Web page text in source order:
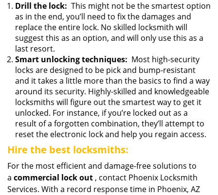
Drill the lock: This might not be the smartest option
as in the end, you’ll need to fix the damages and
replace the entire lock. No skilled locksmith will
suggest this as an option, and will only use this as a
last resort.
Smart unlocking techniques: Most high-security
locks are designed to be pick and bump-resistant
and it takes a little more than the basics to find a way
around its security. Highly-skilled and knowledgeable
locksmiths will figure out the smartest way to get it
unlocked. For instance, if you’re locked out as a
result of a forgotten combination, they’ll attempt to
reset the electronic lock and help you regain access.
Hire the best locksmiths:
For the most efficient and damage-free solutions to
a commercial lock out , contact Phoenix Locksmith
Services. With a record response time in Phoenix, AZ